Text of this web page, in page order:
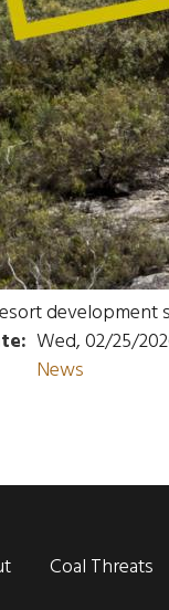
development
Wed, 02/25/
News
Coal Threats